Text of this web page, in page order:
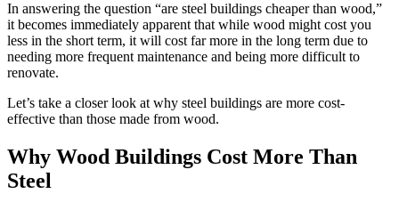
In answering the question “are steel buildings cheaper than wood,”
it becomes immediately apparent that while wood might cost you
less in the short term, it will cost far more in the long term due to
needing more frequent maintenance and being more difficult to
renovate.
Let’s take a closer look at why steel buildings are more cost-
effective than those made from wood.
Why Wood Buildings Cost More Than
Steel